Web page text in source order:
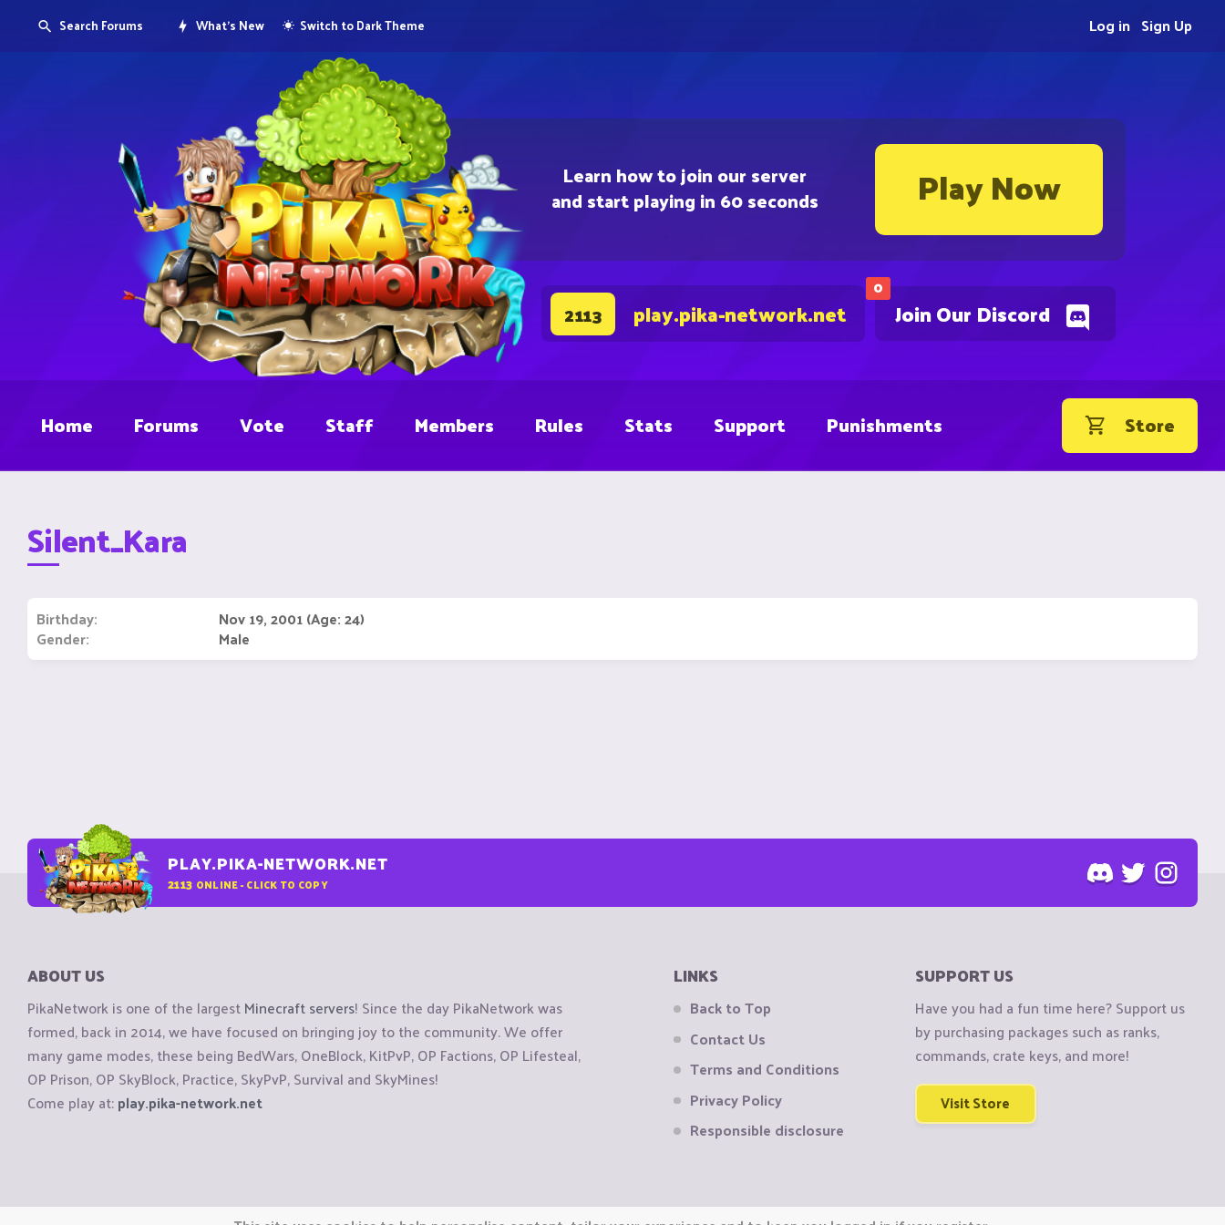
Learn how to join our server
and start playing in 60 seconds Play Now
0
Join Our Discord
2113 play.pika-network.net
Search Forums What's New Switch to Dark Theme Sign Up
Log in
Home Forums Vote Staff Members Rules Stats Support Punishments Store
Silent_Kara
Birthday Nov 19, 2001 (Age: 24)
Gender Male
PLAY.PIKA-NETWORK.NET
2113 ONLINE - CLICK TO COPY
ABOUT US
PikaNetwork is one of the largestMinecraft servers! Since the day PikaNetwork was
formed, back in 2014, we have focused on bringing joy to the community. We offer
many game modes, these being BedWars, OneBlock, KitPvP, OP Factions, OP Lifesteal,
OP Prison, OP SkyBlock, Practice, SkyPvP, Survival and SkyMines!
Come play at:play.pika-network.net
LINKS
Back to Top
Contact Us
Terms and Conditions
Privacy Policy
Responsible disclosure
SUPPORT US
Have you had a fun time here? Support us
by purchasing packages such as ranks,
commands, crate keys, and more!
Visit Store
Copyright © CraftiGames B.V. 2026